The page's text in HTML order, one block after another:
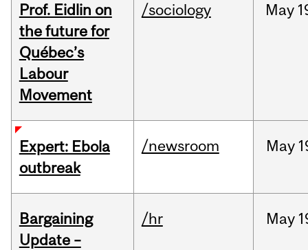
Prof. Eidlin on
the future for
Québec’s
Labour
Movement
/sociology May
Expert: Ebola
outbreak
/newsroom May
Bargaining
Update –
/hr May